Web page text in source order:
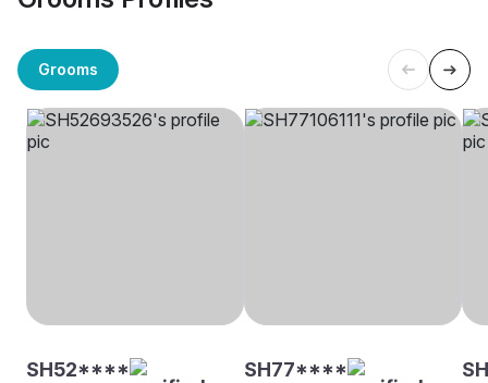
Grooms
SH52**** SH77****